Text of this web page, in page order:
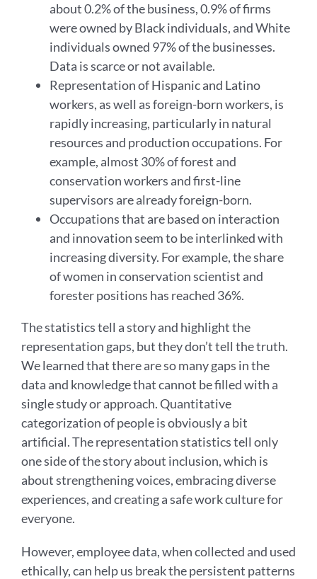
about 0.2% of the business, 0.9% of firms
were owned by Black individuals, and White
individuals owned 97% of the businesses.
Data is scarce or not available.
Representation of Hispanic and Latino
workers, as well as foreign-born workers, is
rapidly increasing, particularly in natural
resources and production occupations. For
example, almost 30% of forest and
conservation workers and first-line
supervisors are already foreign-born.
Occupations that are based on interaction
and innovation seem to be interlinked with
increasing diversity. For example, the share
of women in conservation scientist and
forester positions has reached 36%.
The statistics tell a story and highlight the
representation gaps, but they don’t tell the truth.
We learned that there are so many gaps in the
data and knowledge that cannot be filled with a
single study or approach. Quantitative
categorization of people is obviously a bit
artificial. The representation statistics tell only
one side of the story about inclusion, which is
about strengthening voices, embracing diverse
experiences, and creating a safe work culture for
everyone.
However, employee data, when collected and used
ethically, can help us break the persistent patterns